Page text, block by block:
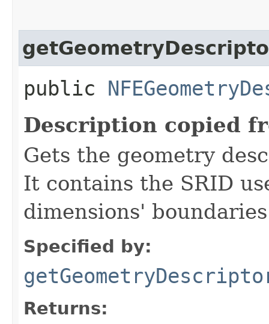
public
Description copied
Gets the geometry
It contains the SRID
dimensions'
Specified by:
Returns: